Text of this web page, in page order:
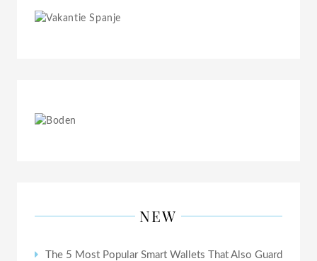
NEW
The 5 Most Popular Smart Wallets That Also Guard